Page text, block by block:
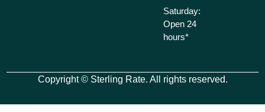
Saturday:
Open 24
hours*
Copyright © Sterling Rate. All rights reserved.